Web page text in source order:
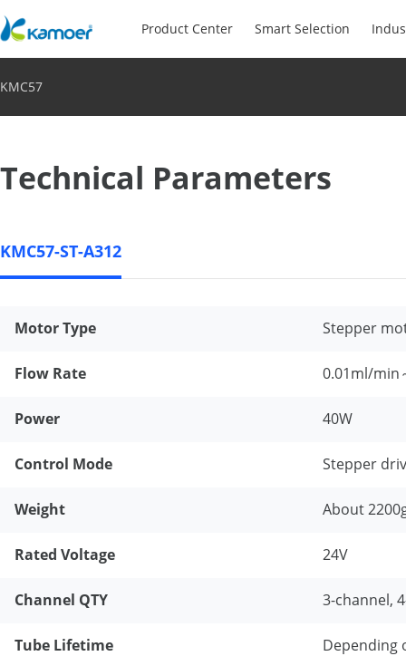
Product Center Smart Selection
KMC57
Technical Parameters
KMC57-ST-A312
Motor Type Stepper
Flow Rate 0.01ml/min
Power 40W
Control Mode Stepper
Weight About
Rated Voltage 24V
Channel QTY 3-channel,
Tube Lifetime Depending